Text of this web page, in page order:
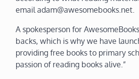
email adam@awesomebooks.net.
A spokesperson for
backs, which is why we have
providing free books to primary
passion of reading books alive.”